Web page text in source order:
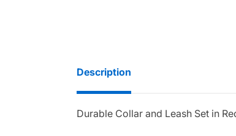
Description
Durable Collar and Leash Set in